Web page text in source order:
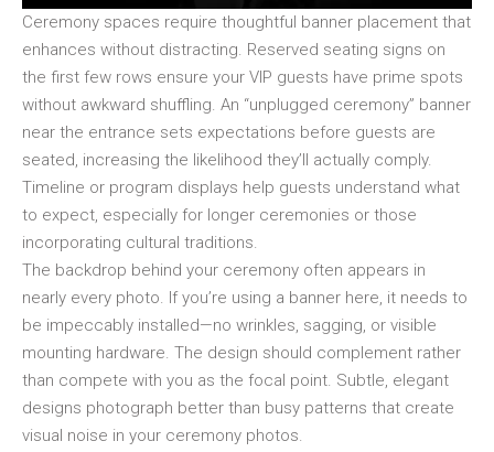
Ceremony spaces require thoughtful banner placement that
enhances without distracting. Reserved seating signs on
the first few rows ensure your VIP guests have prime spots
without awkward shuffling. An “unplugged ceremony” banner
near the entrance sets expectations before guests are
seated, increasing the likelihood they’ll actually comply.
Timeline or program displays help guests understand what
to expect, especially for longer ceremonies or those
incorporating cultural traditions.
The backdrop behind your ceremony often appears in
nearly every photo. If you’re using a banner here, it needs to
be impeccably installed—no wrinkles, sagging, or visible
mounting hardware. The design should complement rather
than compete with you as the focal point. Subtle, elegant
designs photograph better than busy patterns that create
visual noise in your ceremony photos.